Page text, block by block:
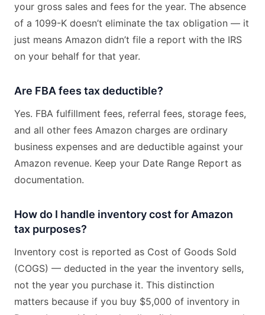
your gross sales and fees for the year. The absence
of a 1099-K doesn’t eliminate the tax obligation — it
just means Amazon didn’t file a report with the IRS
on your behalf for that year.
Are FBA fees tax deductible?
Yes. FBA fulfillment fees, referral fees, storage fees,
and all other fees Amazon charges are ordinary
business expenses and are deductible against your
Amazon revenue. Keep your Date Range Report as
documentation.
How do I handle inventory cost for Amazon
tax purposes?
Inventory cost is reported as Cost of Goods Sold
(COGS) — deducted in the year the inventory sells,
not the year you purchase it. This distinction
matters because if you buy $5,000 of inventory in